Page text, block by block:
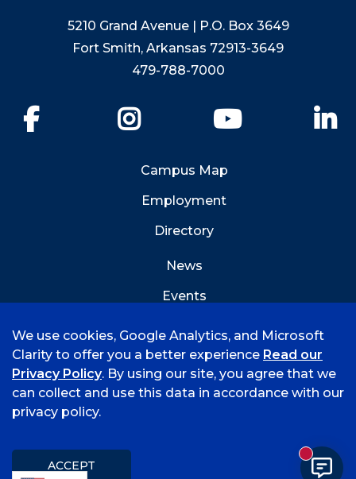
5210 Grand Avenue | P.O. Box 3649
Fort Smith, Arkansas 72913-3649
479-788-7000
YouTube
Campus Map
Employment
Directory
News
Events
©
2026 University of Arkansas - Fort Smith
Title IX
We use cookies, Google Analytics, and Microsoft
Clarity to offer you a better experience Read our
Privacy Policy. By using our site, you agree that we
can collect and use this data in accordance with our
privacy policy.
ACCEPT New